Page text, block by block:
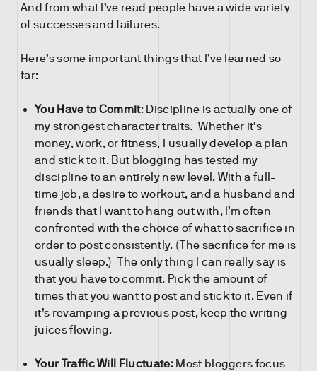
And from what I’ve read people have a wide variety
of successes and failures.
Here’s some important things that I’ve learned so
far:
You Have to Commit: Discipline is actually one of
my strongest character traits. Whether it’s
money, work, or fitness, I usually develop a plan
and stick to it. But blogging has tested my
discipline to an entirely new level. With a full-
time job, a desire to workout, and a husband and
friends that I want to hang out with, I’m often
confronted with the choice of what to sacrifice in
order to post consistently. (The sacrifice for me is
usually sleep.) The only thing I can really say is
that you have to commit. Pick the amount of
times that you want to post and stick to it. Even if
it’s revamping a previous post, keep the writing
juices flowing.
Your Traffic Will Fluctuate: Most bloggers focus